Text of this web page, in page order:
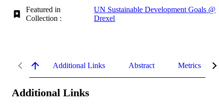
Featured in
Collection :
UN Sustainable Development Goals @
Drexel
Additional Links Abstract Metrics
Additional Links